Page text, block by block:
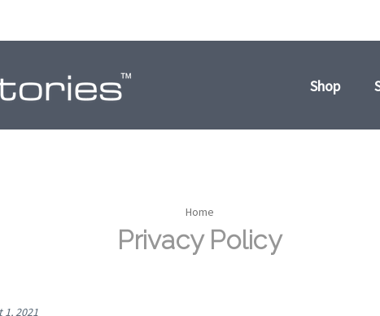
Shop
Home
Privacy Policy
2021